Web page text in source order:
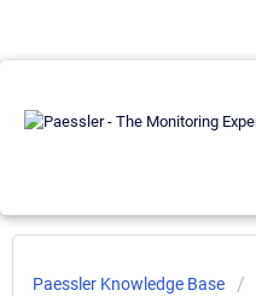
Paessler Knowledge Base